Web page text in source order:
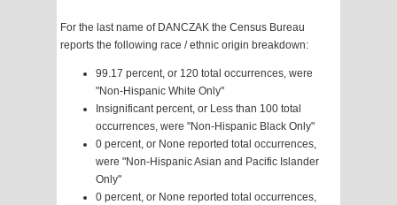
For the last name of DANCZAK the Census Bureau
reports the following race / ethnic origin breakdown:
99.17 percent, or 120 total occurrences, were
"Non-Hispanic White Only"
Insignificant percent, or Less than 100 total
occurrences, were "Non-Hispanic Black Only"
0 percent, or None reported total occurrences,
were "Non-Hispanic Asian and Pacific Islander
Only"
0 percent, or None reported total occurrences,